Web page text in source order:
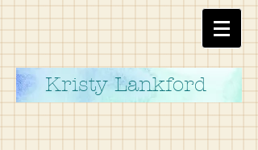
Kristy Lankford